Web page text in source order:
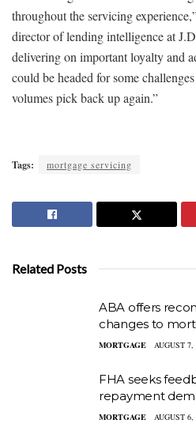
throughout the servicing
director of lending intelligence at
delivering on important loyalty and
could be headed for some
volumes pick back up again.”
Tags: mortgage servicing
Related Posts
ABA offers
changes to
MORTGAGE AUGUST 7,
FHA seeks
repayment
MORTGAGE AUGUST 6,